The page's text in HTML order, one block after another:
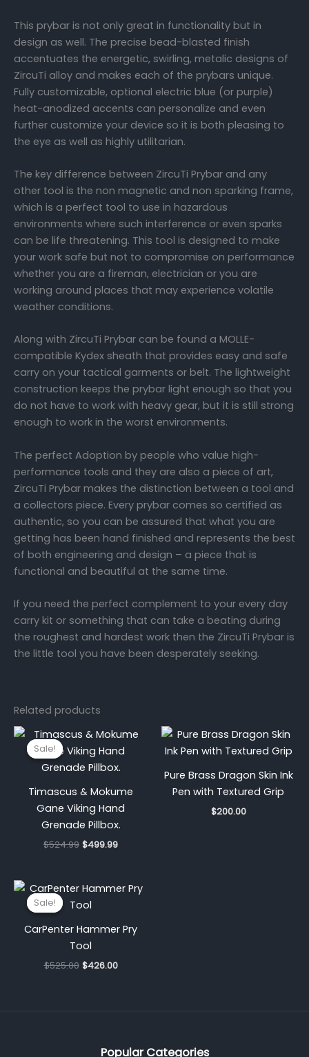
This prybar is not only great in functionality but in
design as well. The precise bead-blasted finish
accentuates the energetic, swirling, metalic designs of
ZircuTi alloy and makes each of the prybars unique.
Fully customizable, optional electric blue (or purple)
heat-anodized accents can personalize and even
further customize your device so it is both pleasing to
the eye as well as highly utilitarian.
The key difference between ZircuTi Prybar and any
other tool is the non magnetic and non sparking frame,
which is a perfect tool to use in hazardous
environments where such interference or even sparks
can be life threatening. This tool is designed to make
your work safe but not to compromise on performance
whether you are a fireman, electrician or you are
working around places that may experience volatile
weather conditions.
Along with ZircuTi Prybar can be found a MOLLE-
compatible Kydex sheath that provides easy and safe
carry on your tactical garments or belt. The lightweight
construction keeps the prybar light enough so that you
do not have to work with heavy gear, but it is still strong
enough to work in the worst environments.
The perfect Adoption by people who value high-
performance tools and they are also a piece of art,
ZircuTi Prybar makes the distinction between a tool and
a collectors piece. Every prybar comes so certified as
authentic, so you can be assured that what you are
getting has been hand finished and represents the best
of both engineering and design – a piece that is
functional and beautiful at the same time.
If you need the perfect complement to your every day
carry kit or something that can take a beating during
the roughest and hardest work then the ZircuTi Prybar is
the little tool you have been desperately seeking.
Related products
Sale!
Sale!
Timascus & Mokume
Gane Viking Hand
Grenade Pillbox.
$524.99
Original
was:
$524.99.
$499.99
Current
is:
$499.99.
Pure Brass Dragon Skin Ink
Pen with Textured Grip
$200.00
Sale!
Sale!
CarPenter Hammer Pry
Tool
$525.00
Original
was:
$426.00
Current
price
Popular Categories